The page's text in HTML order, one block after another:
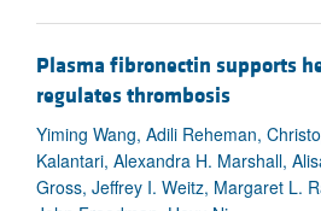
Plasma fibronectin supports
regulates thrombosis
Yiming Wang, Adili Reheman,
Kalantari, Alexandra H. Marshall,
Gross, Jeffrey I. Weitz, Margaret L.